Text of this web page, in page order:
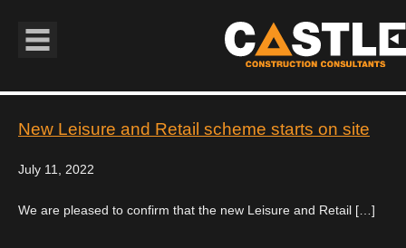
New Leisure and Retail scheme starts on site
July 11, 2022
We are pleased to confirm that the new Leisure and Retail […]